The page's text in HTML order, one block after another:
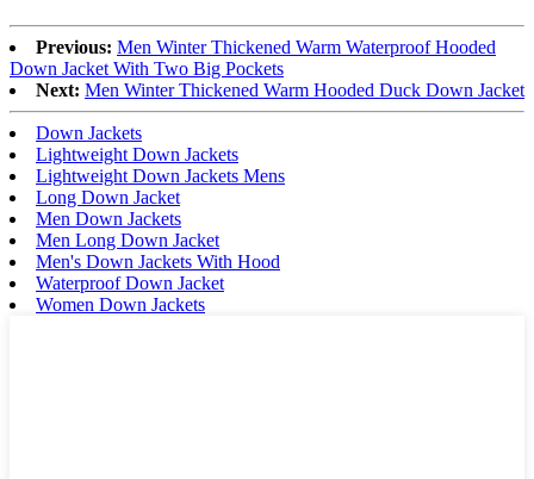
Previous: Men Winter Thickened Warm Waterproof Hooded
Down Jacket With Two Big Pockets
Next: Men Winter Thickened Warm Hooded Duck Down Jacket
Down Jackets
Lightweight Down Jackets
Lightweight Down Jackets Mens
Long Down Jacket
Men Down Jackets
Men Long Down Jacket
Men's Down Jackets With Hood
Waterproof Down Jacket
Women Down Jackets